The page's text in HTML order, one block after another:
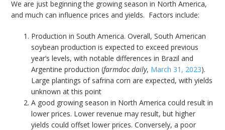
We are just beginning the growing season in North America,
and much can influence prices and yields. Factors include:
Production in South America. Overall, South American
soybean production is expected to exceed previous
year’s levels, with notable differences in Brazil and
Argentine production (farmdoc daily, March 31, 2023).
Large plantings of safrina corn are expected, with yields
unknown at this point
A good growing season in North America could result in
lower prices. Lower revenue may result, but higher
yields could offset lower prices. Conversely, a poor